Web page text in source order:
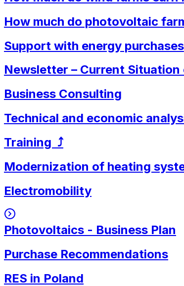
How much do photovoltaic
Support with energy purchases
Newsletter – Current
Business Consulting
Technical and economic
Training ⤴︎
Modernization of heating
Electromobility
Photovoltaics - Business Plan
Purchase Recommendations
RES in Poland